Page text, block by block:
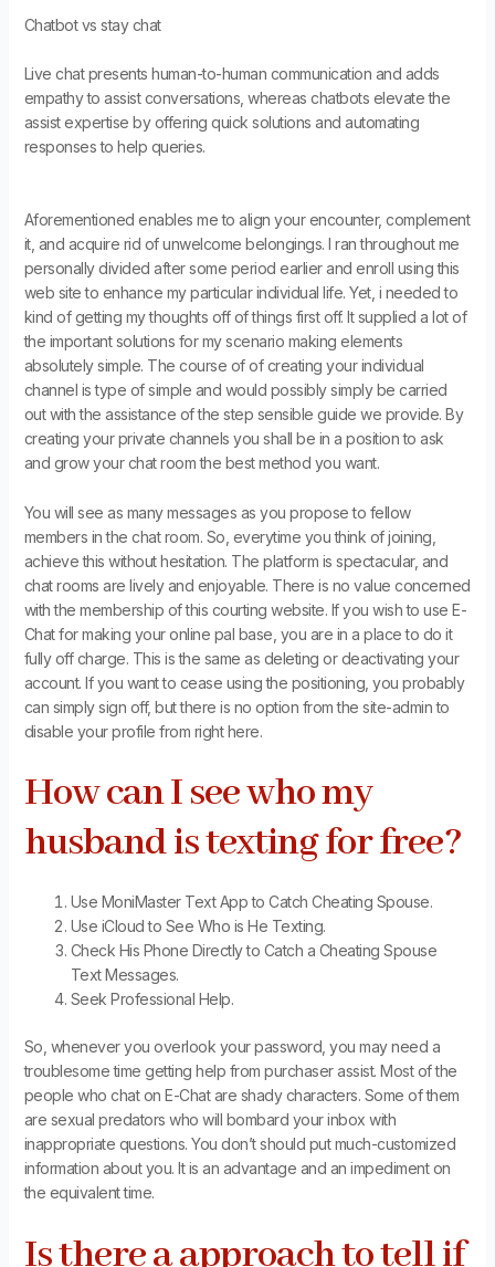
Chatbot vs stay chat
Live chat presents human-to-human communication and adds
empathy to assist conversations, whereas chatbots elevate the
assist expertise by offering quick solutions and automating
responses to help queries.
Aforementioned enables me to align your encounter, complement
it, and acquire rid of unwelcome belongings. I ran throughout me
personally divided after some period earlier and enroll using this
web site to enhance my particular individual life. Yet, i needed to
kind of getting my thoughts off of things first off. It supplied a lot of
the important solutions for my scenario making elements
absolutely simple. The course of of creating your individual
channel is type of simple and would possibly simply be carried
out with the assistance of the step sensible guide we provide. By
creating your private channels you shall be in a position to ask
and grow your chat room the best method you want.
You will see as many messages as you propose to fellow
members in the chat room. So, everytime you think of joining,
achieve this without hesitation. The platform is spectacular, and
chat rooms are lively and enjoyable. There is no value concerned
with the membership of this courting website. If you wish to use E-
Chat for making your online pal base, you are in a place to do it
fully off charge. This is the same as deleting or deactivating your
account. If you want to cease using the positioning, you probably
can simply sign off, but there is no option from the site-admin to
disable your profile from right here.
How can I see who my
husband is texting for free?
Use MoniMaster Text App to Catch Cheating Spouse.
Use iCloud to See Who is He Texting.
Check His Phone Directly to Catch a Cheating Spouse
Text Messages.
Seek Professional Help.
So, whenever you overlook your password, you may need a
troublesome time getting help from purchaser assist. Most of the
people who chat on E-Chat are shady characters. Some of them
are sexual predators who will bombard your inbox with
inappropriate questions. You don’t should put much-customized
information about you. It is an advantage and an impediment on
the equivalent time.
Is there a approach to tell if